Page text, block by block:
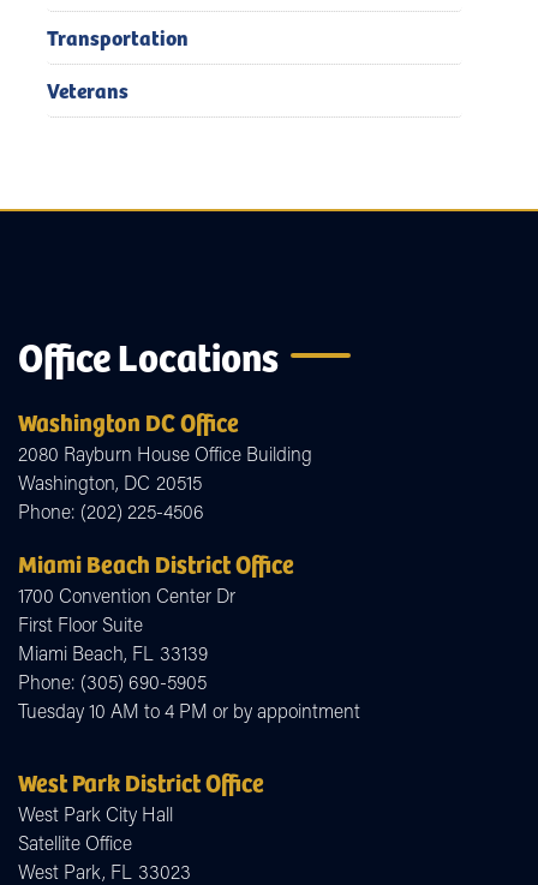
Transportation
Veterans
Office Locations
Washington DC Office
2080 Rayburn House Office Building
Washington, DC20515
Phone: (202) 225-4506
Miami Beach District Office
1700 Convention Center Dr
First Floor Suite
Miami Beach, FL33139
Phone: (305) 690-5905
Tuesday 10 AM to 4 PM or by appointment
West Park District Office
West Park City Hall
Satellite Office
West Park, FL33023